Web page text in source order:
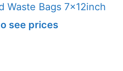
Waste Bags 7x12inch
see prices